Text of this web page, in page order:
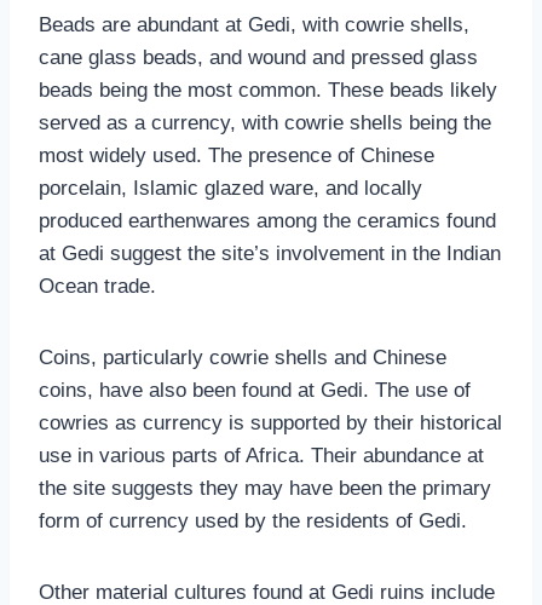
Beads are abundant at Gedi, with cowrie shells,
cane glass beads, and wound and pressed glass
beads being the most common. These beads likely
served as a currency, with cowrie shells being the
most widely used. The presence of Chinese
porcelain, Islamic glazed ware, and locally
produced earthenwares among the ceramics found
at Gedi suggest the site’s involvement in the Indian
Ocean trade.
Coins, particularly cowrie shells and Chinese
coins, have also been found at Gedi. The use of
cowries as currency is supported by their historical
use in various parts of Africa. Their abundance at
the site suggests they may have been the primary
form of currency used by the residents of Gedi.
Other material cultures found at Gedi ruins include